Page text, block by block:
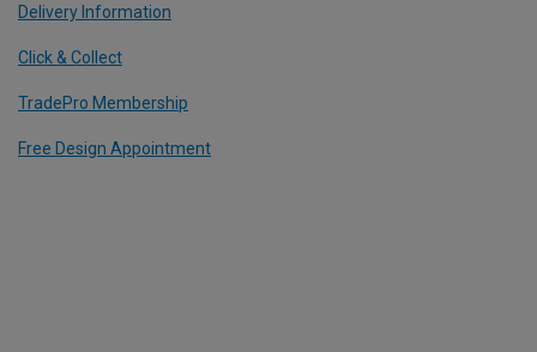
Delivery Information
Click & Collect
TradePro Membership
Free Design Appointment